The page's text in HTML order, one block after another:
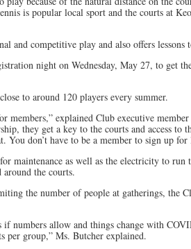
is popular local sport and the courts at
and competitive play and also offers lessons
night on Wednesday, May 27, to get
to around 120 players every summer.
members,” explained Club executive
they get a key to the courts and access to
You don’t have to be a member to sign up for
maintenance as well as the electricity to
the courts.
the number of people at gatherings, the
if numbers allow and things change with
per group,” Ms. Butcher explained.